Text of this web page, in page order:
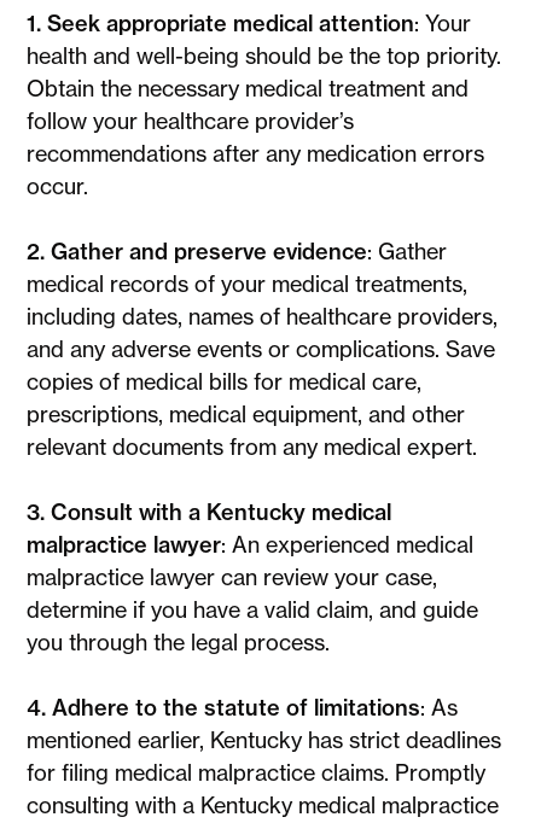
1. Seek appropriate medical attention: Your
health and well-being should be the top priority.
Obtain the necessary medical treatment and
follow your healthcare provider’s
recommendations after any medication errors
occur.
2. Gather and preserve evidence: Gather
medical records of your medical treatments,
including dates, names of healthcare providers,
and any adverse events or complications. Save
copies of medical bills for medical care,
prescriptions, medical equipment, and other
relevant documents from any medical expert.
3. Consult with a Kentucky medical
malpractice lawyer: An experienced medical
malpractice lawyer can review your case,
determine if you have a valid claim, and guide
you through the legal process.
4. Adhere to the statute of limitations: As
mentioned earlier, Kentucky has strict deadlines
for filing medical malpractice claims. Promptly
consulting with a Kentucky medical malpractice